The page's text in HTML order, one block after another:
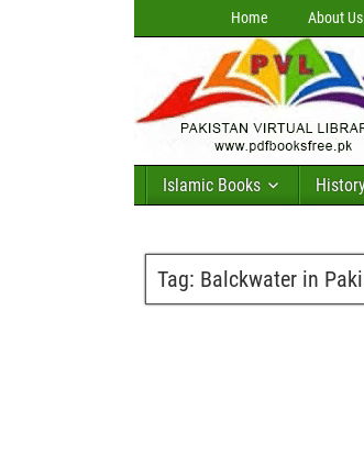
Home About Us
Islamic Books
Tag: Balckwater in